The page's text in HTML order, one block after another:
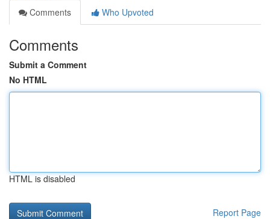
Comments
Who Upvoted
Comments
Submit a Comment
No HTML
HTML is disabled
Report Page